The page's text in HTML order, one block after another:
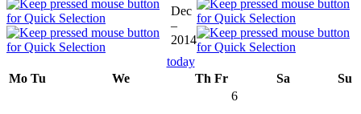
Dec
–
2014
today
Mo Tu We Th Fr Sa Su
6